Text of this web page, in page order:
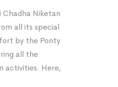
Niketan
all its special
by the Ponty
all the
activities. Here,